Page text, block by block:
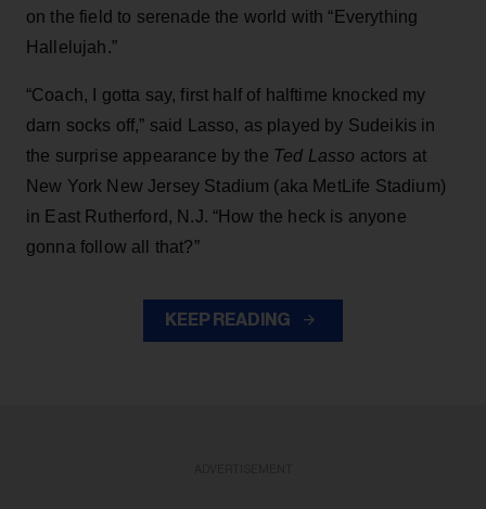
on the field to serenade the world with “Everything
Hallelujah.”
“Coach, I gotta say, first half of halftime knocked my
darn socks off,” said Lasso, as played by Sudeikis in
the surprise appearance by the Ted Lasso actors at
New York New Jersey Stadium (aka MetLife Stadium)
in East Rutherford, N.J. “How the heck is anyone
gonna follow all that?”
KEEP READING